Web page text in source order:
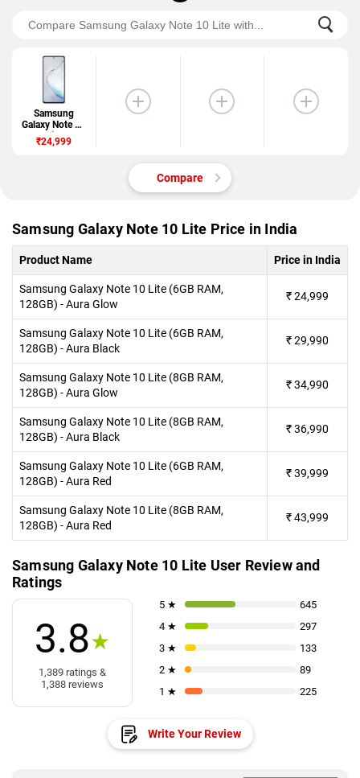
Samsung
Galaxy Note 10
Lite
₹24,999
Compare
Samsung Galaxy Note 10 Lite Price in India
Product Name Price in India
Samsung Galaxy Note 10 Lite (6GB RAM,
128GB) - Aura Glow
₹24,999
Samsung Galaxy Note 10 Lite (6GB RAM,
128GB) - Aura Black
₹29,990
Samsung Galaxy Note 10 Lite (8GB RAM,
128GB) - Aura Glow
₹34,990
Samsung Galaxy Note 10 Lite (8GB RAM,
128GB) - Aura Black
₹36,990
Samsung Galaxy Note 10 Lite (6GB RAM,
128GB) - Aura Red
₹39,999
Samsung Galaxy Note 10 Lite (8GB RAM,
128GB) - Aura Red
₹43,999
Samsung Galaxy Note 10 Lite User Review and
Ratings
3.8★
1,389 ratings &
1,388 reviews
5 ★
645
4 ★
297
3 ★
133
2 ★
89
1 ★
225
Write Your Review